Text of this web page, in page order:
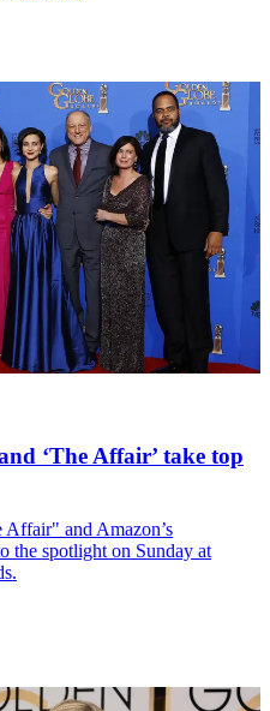
‘The Affair’ take top
Affair" and Amazon’s
the spotlight on Sunday at